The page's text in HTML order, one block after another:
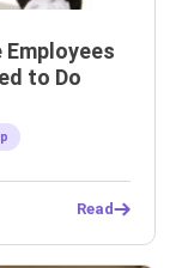
to Do
Read